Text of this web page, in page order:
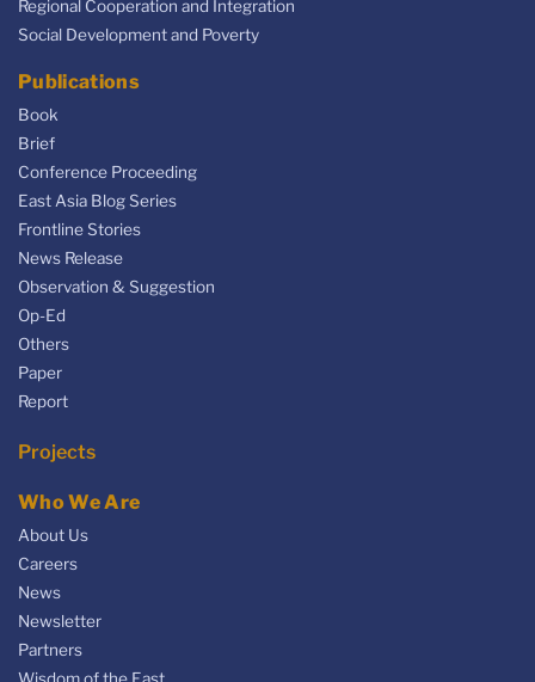
Regional Cooperation and Integration
Social Development and Poverty
Publications
Book
Brief
Conference Proceeding
East Asia Blog Series
Frontline Stories
News Release
Observation & Suggestion
Op-Ed
Others
Paper
Report
Projects
Who We Are
About Us
Careers
News
Newsletter
Partners